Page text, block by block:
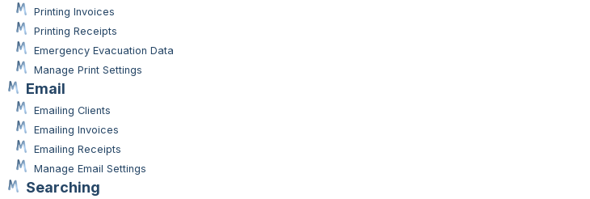
Printing Invoices
Printing Receipts
Emergency Evacuation Data
Manage Print Settings
Email
Emailing Clients
Emailing Invoices
Emailing Receipts
Manage Email Settings
Searching